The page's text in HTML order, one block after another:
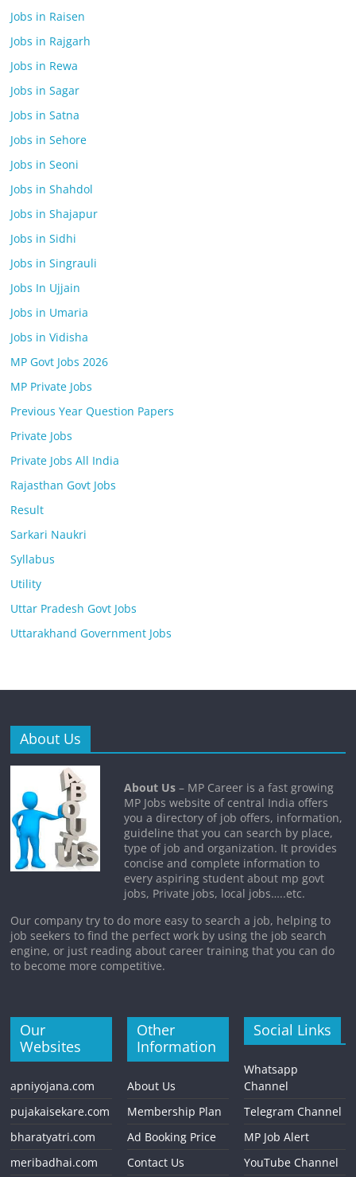
Jobs in Raisen
Jobs in Rajgarh
Jobs in Rewa
Jobs in Sagar
Jobs in Satna
Jobs in Sehore
Jobs in Seoni
Jobs in Shahdol
Jobs in Shajapur
Jobs in Sidhi
Jobs in Singrauli
Jobs In Ujjain
Jobs in Umaria
Jobs in Vidisha
MP Govt Jobs 2026
MP Private Jobs
Previous Year Question Papers
Private Jobs
Private Jobs All India
Rajasthan Govt Jobs
Result
Sarkari Naukri
Syllabus
Utility
Uttar Pradesh Govt Jobs
Uttarakhand Government Jobs
About Us
About Us – MP Career is a fast growing
MP Jobs website of central India offers
you a directory of job offers, information,
guideline that you can search by place,
type of job and organization. It provides
concise and complete information to
every aspiring student about mp govt
jobs, Private jobs, local jobs…..etc.
Our company try to do more easy to search a job, helping to
job seekers to find the perfect work by using the job search
engine, or just reading about career training that you can do
to become more competitive.
Our
Websites
apniyojana.com
pujakaisekare.com
bharatyatri.com
meribadhai.com
Other
Information
About Us
Membership Plan
Ad Booking Price
Contact Us
Social Links
Whatsapp
Channel
Telegram Channel
MP Job Alert
YouTube Channel